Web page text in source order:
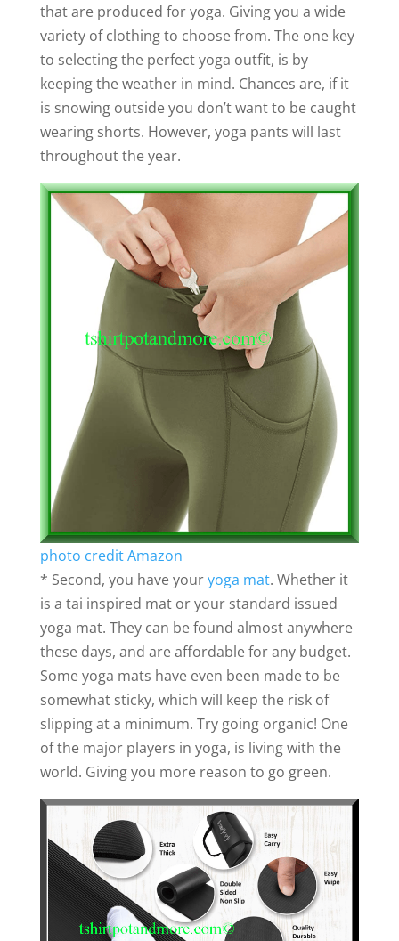
that are produced for yoga. Giving you a wide
variety of clothing to choose from. The one key
to selecting the perfect yoga outfit, is by
keeping the weather in mind. Chances are, if it
is snowing outside you don’t want to be caught
wearing shorts. However, yoga pants will last
throughout the year.
photo credit Amazon
* Second, you have youryoga mat. Whether it
is a tai inspired mat or your standard issued
yoga mat. They can be found almost anywhere
these days, and are affordable for any budget.
Some yoga mats have even been made to be
somewhat sticky, which will keep the risk of
slipping at a minimum. Try going organic! One
of the major players in yoga, is living with the
world. Giving you more reason to go green.